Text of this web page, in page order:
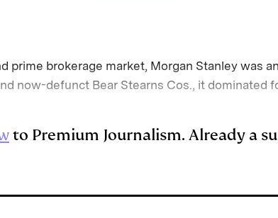
prime brokerage market, Morgan Stanley was
now-defunct Bear Stearns Cos., it dominated
to Premium Journalism. Already a